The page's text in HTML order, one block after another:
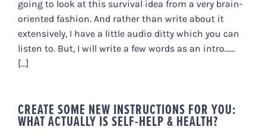
going to look at this survival idea from a very brain-
oriented fashion. And rather than write about it
extensively, I have a little audio ditty which you can
listen to. But, I will write a few words as an intro......
[...]
CREATE SOME NEW INSTRUCTIONS FOR YOU:
WHAT ACTUALLY IS SELF-HELP & HEALTH?